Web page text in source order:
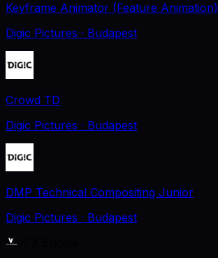
Keyframe Animator (Feature Animation)
Digic Pictures · Budapest
Crowd TD
Digic Pictures · Budapest
DMP Technical Compositing Junior
Digic Pictures · Budapest